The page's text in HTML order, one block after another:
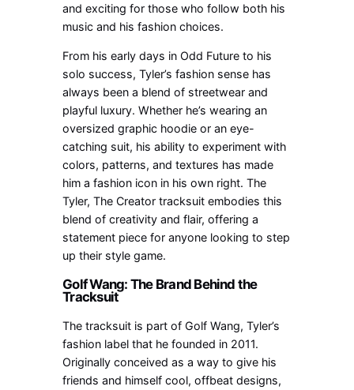
and exciting for those who follow both his
music and his fashion choices.
From his early days in Odd Future to his
solo success, Tyler’s fashion sense has
always been a blend of streetwear and
playful luxury. Whether he’s wearing an
oversized graphic hoodie or an eye-
catching suit, his ability to experiment with
colors, patterns, and textures has made
him a fashion icon in his own right. The
Tyler, The Creator tracksuit embodies this
blend of creativity and flair, offering a
statement piece for anyone looking to step
up their style game.
Golf Wang: The Brand Behind the
Tracksuit
The tracksuit is part of Golf Wang, Tyler’s
fashion label that he founded in 2011.
Originally conceived as a way to give his
friends and himself cool, offbeat designs,